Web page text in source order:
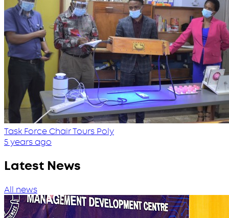
Task Force Chair Tours Poly
5 years ago
Latest News
All news